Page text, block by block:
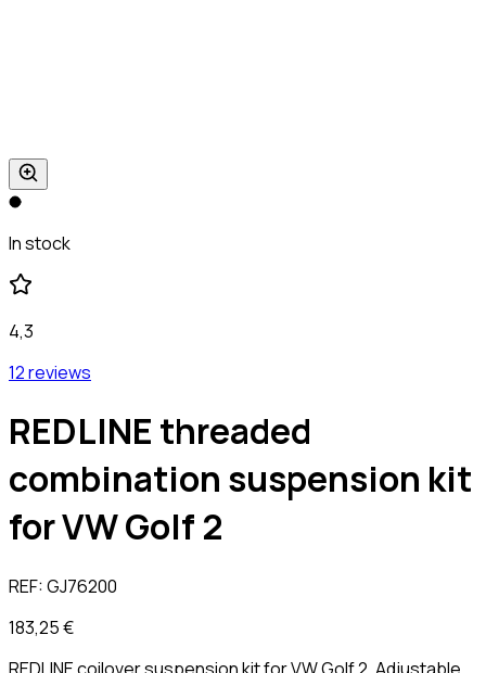
In stock
4,3
12 reviews
REDLINE threaded
combination suspension kit
for VW Golf 2
REF:GJ76200
183,25 €
REDLINE coilover suspension kit for VW Golf 2. Adjustable